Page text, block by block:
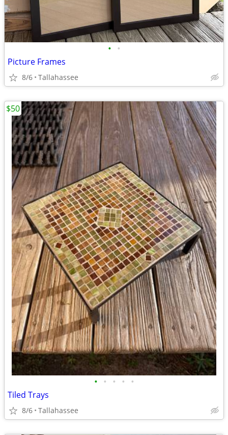
• •
Picture Frames
8/6 Tallahassee
• • • • •
Tiled Trays
8/6 Tallahassee
$50